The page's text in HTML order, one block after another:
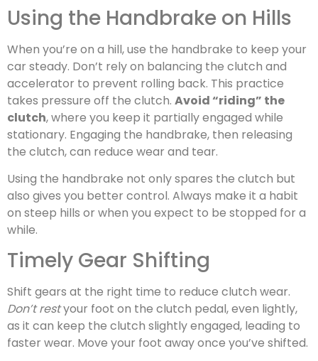
Using the Handbrake on Hills
When you’re on a hill, use the handbrake to keep your
car steady. Don’t rely on balancing the clutch and
accelerator to prevent rolling back. This practice
takes pressure off the clutch. Avoid “riding” the
clutch, where you keep it partially engaged while
stationary. Engaging the handbrake, then releasing
the clutch, can reduce wear and tear.
Using the handbrake not only spares the clutch but
also gives you better control. Always make it a habit
on steep hills or when you expect to be stopped for a
while.
Timely Gear Shifting
Shift gears at the right time to reduce clutch wear.
Don’t restyour foot on the clutch pedal, even lightly,
as it can keep the clutch slightly engaged, leading to
faster wear. Move your foot away once you’ve shifted.